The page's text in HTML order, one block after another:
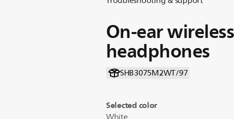
On-ear wireless
headphones
SHB3075M2WT/97
Selected color